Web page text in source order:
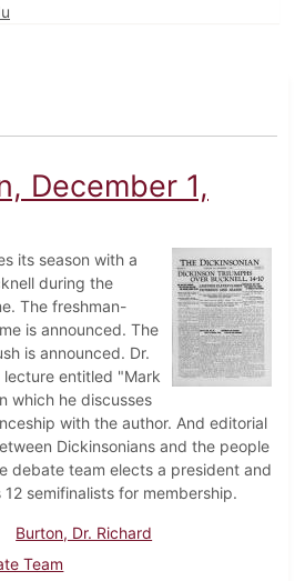
December 1,
its season with a
during the
The freshman-
is announced. The
is announced. Dr.
lecture entitled "Mark
which he discusses
with the author. And editorial
Dickinsonians and the people
debate team elects a president and
semifinalists for membership.
Burton, Dr. Richard
Team